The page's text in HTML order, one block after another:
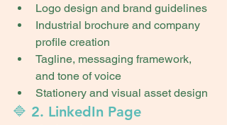
Logo design and brand guidelines
Industrial brochure and company
profile creation
Tagline, messaging framework,
and tone of voice
Stationery and visual asset design
🔷 2. LinkedIn Page